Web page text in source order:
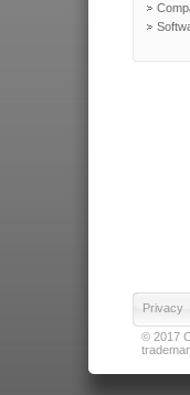
Privacy
© 2017